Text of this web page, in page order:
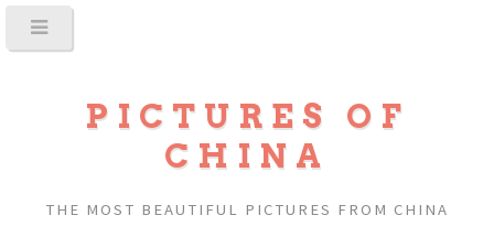
PICTURES OF
CHINA
THE MOST BEAUTIFUL PICTURES FROM CHINA